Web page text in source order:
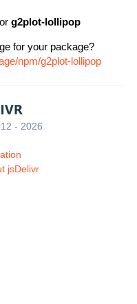
g2plot-lollipop
for your package?
npm/g2plot-lollipop
- 2026
jsDelivr